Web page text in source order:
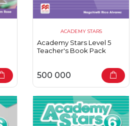
ACADEMY STARS
Academy Stars Level 5
Teacher's Book Pack
500 000